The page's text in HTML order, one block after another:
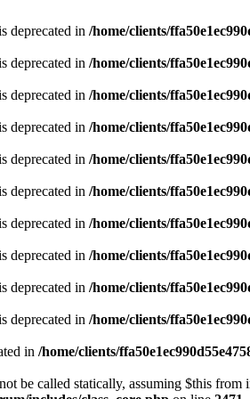
deprecated in /home/clients/
deprecated in /home/clients/
deprecated in /home/clients/
deprecated in /home/clients/
deprecated in /home/clients/
deprecated in /home/clients/
deprecated in /home/clients/
deprecated in /home/clients/
deprecated in /home/clients/
deprecated in /home/clients/
in /home/clients/
be called statically, assuming $this from